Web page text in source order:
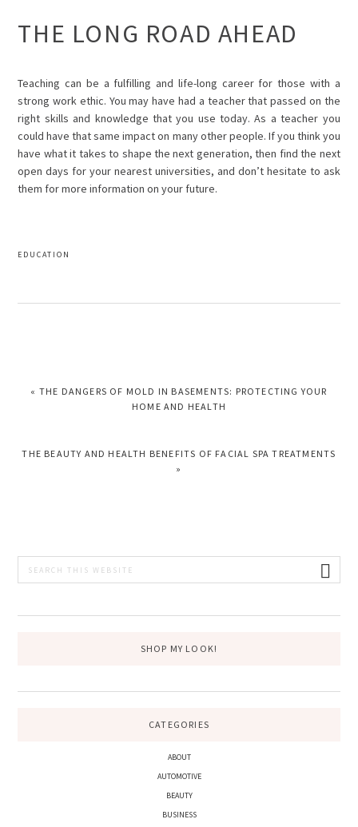
THE LONG ROAD AHEAD
Teaching can be a fulfilling and life-long career for those with a
strong work ethic. You may have had a teacher that passed on the
right skills and knowledge that you use today. As a teacher you
could have that same impact on many other people. If you think you
have what it takes to shape the next generation, then find the next
open days for your nearest universities, and don’t hesitate to ask
them for more information on your future.
EDUCATION
PREVIOUS
« THE DANGERS OF MOLD IN BASEMENTS: PROTECTING YOUR
HOME AND HEALTH
NEXT
THE BEAUTY AND HEALTH BENEFITS OF FACIAL SPA TREATMENTS
»
PRIMARY
SHOP MY LOOK!
CATEGORIES
ABOUT
AUTOMOTIVE
BEAUTY
BUSINESS